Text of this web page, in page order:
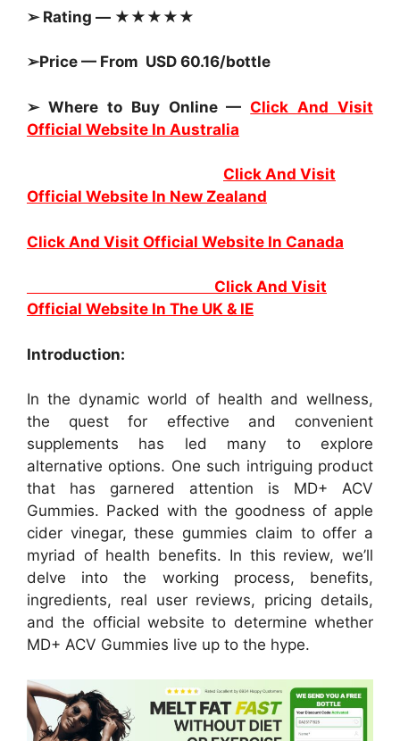
➢ Rating — ★★★★★
➢Price — From USD 60.16/bottle
➢ Where to Buy Online —Click And Visit
Official Website In Australia
Click And Visit
Official Website In New Zealand
Click And Visit Official Website In Canada
Click And Visit
Official Website In The UK & IE
Introduction:
In the dynamic world of health and wellness,
the quest for effective and convenient
supplements has led many to explore
alternative options. One such intriguing product
that has garnered attention is MD+ ACV
Gummies. Packed with the goodness of apple
cider vinegar, these gummies claim to offer a
myriad of health benefits. In this review, we’ll
delve into the working process, benefits,
ingredients, real user reviews, pricing details,
and the official website to determine whether
MD+ ACV Gummies live up to the hype.